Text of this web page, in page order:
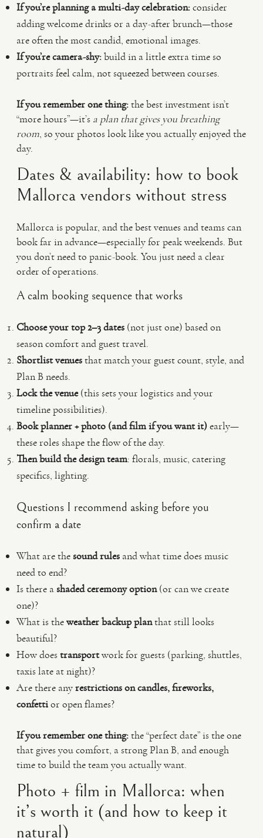
If you’re planning a multi-day celebration:consider
adding welcome drinks or a day-after brunch—those
are often the most candid, emotional images.
If you’re camera-shy:build in a little extra time so
portraits feel calm, not squeezed between courses.
If you remember one thing:the best investment isn’t
“more hours”—it’s a plan that gives you breathing
room, so your photos look like you actually enjoyed the
day.
Dates & availability: how to book
Mallorca vendors without stress
Mallorca is popular, and the best venues and teams can
book far in advance—especially for peak weekends. But
you don’t need to panic-book. You just need a clear
order of operations.
A calm booking sequence that works
Choose your top 2–3 dates (not just one) based on
season comfort and guest travel.
Shortlist venuesthat match your guest count, style, and
Plan B needs.
Lock the venue(this sets your logistics and your
timeline possibilities).
Book planner + photo (and film if you want it)early—
these roles shape the flow of the day.
Then build the design team: florals, music, catering
specifics, lighting.
Questions I recommend asking before you
confirm a date
What are thesound rules and what time does music
need to end?
Is there ashaded ceremony option(or can we create
one)?
What is theweather backup planthat still looks
beautiful?
How doestransportwork for guests (parking, shuttles,
taxis late at night)?
Are there anyrestrictions on candles, fireworks,
confettior open flames?
If you remember one thing:the “perfect date” is the one
that gives you comfort, a strong Plan B, and enough
time to build the team you actually want.
Photo + film in Mallorca: when
it’s worth it (and how to keep it
natural)